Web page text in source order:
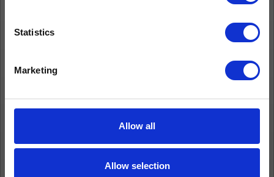
Statistics
Marketing
Allow all
Allow selection